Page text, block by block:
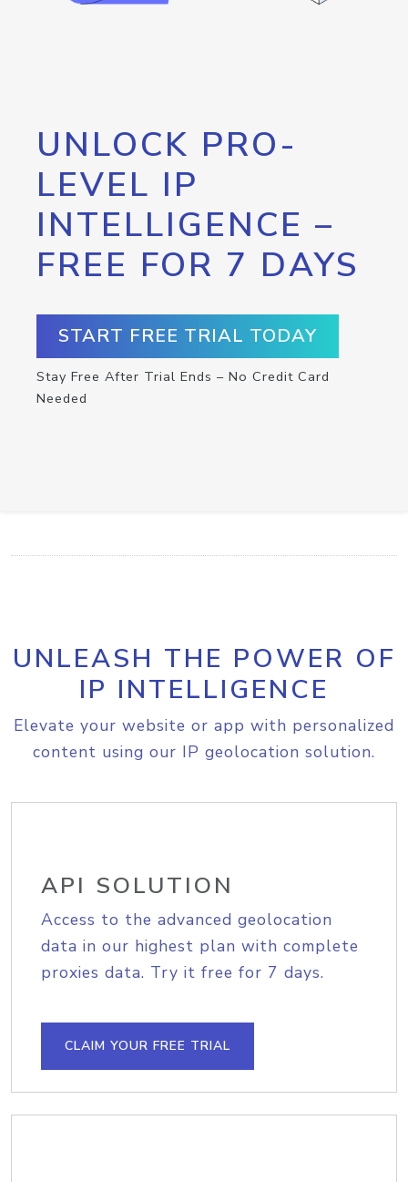
UNLOCK PRO-
LEVEL IP
INTELLIGENCE –
FREE FOR 7 DAYS
START FREE TRIAL TODAY
Stay Free After Trial Ends – No Credit Card
Needed
UNLEASH THE POWER OF
IP INTELLIGENCE
Elevate your website or app with personalized
content using our IP geolocation solution.
API SOLUTION
Access to the advanced geolocation
data in our highest plan with complete
proxies data. Try it free for 7 days.
CLAIM YOUR FREE TRIAL